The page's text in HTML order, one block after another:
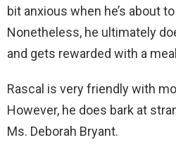
bit anxious when he’s about
Nonetheless, he ultimately
and gets rewarded with a
Rascal is very friendly with
However, he does bark at
Ms. Deborah Bryant.